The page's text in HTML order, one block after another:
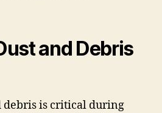
and Debris
debris is critical during